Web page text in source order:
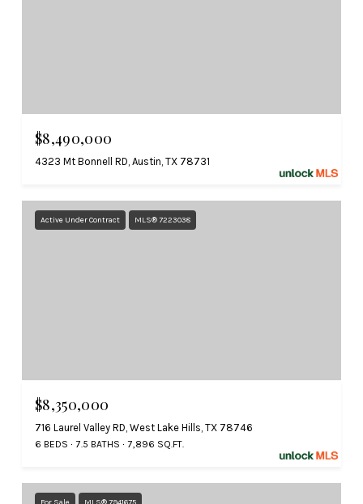
$8,490,000
4323 Mt Bonnell RD, Austin, TX 78731
Active Under Contract MLS® 7223038
$8,350,000
716 Laurel Valley RD, West Lake Hills, TX 78746
6 BEDS 7.5 BATHS 7,896 SQ.FT.